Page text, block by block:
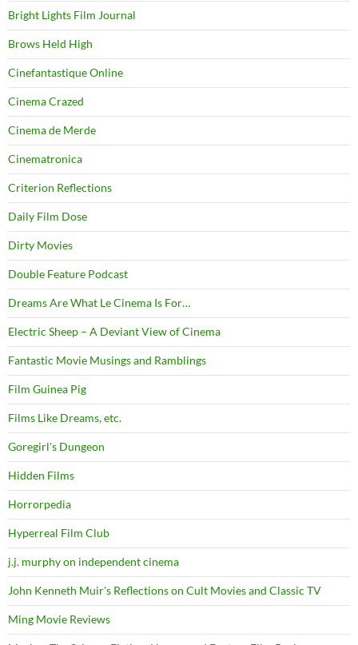
Bright Lights Film Journal
Brows Held High
Cinefantastique Online
Cinema Crazed
Cinema de Merde
Cinematronica
Criterion Reflections
Daily Film Dose
Dirty Movies
Double Feature Podcast
Dreams Are What Le Cinema Is For…
Electric Sheep – A Deviant View of Cinema
Fantastic Movie Musings and Ramblings
Film Guinea Pig
Films Like Dreams, etc.
Goregirl's Dungeon
Hidden Films
Horrorpedia
Hyperreal Film Club
j.j. murphy on independent cinema
John Kenneth Muir's Reflections on Cult Movies and Classic TV
Ming Movie Reviews